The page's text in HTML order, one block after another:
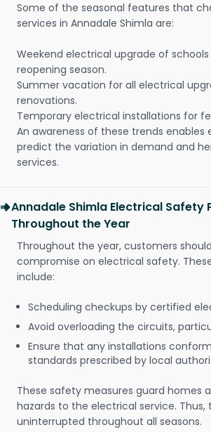
Some of the seasonal features that
services in Annadale Shimla are:
Weekend electrical upgrade of
reopening season.
Summer vacation for all electrical
renovations.
Temporary electrical installations for
An awareness of these trends enables
predict the variation in demand and
services.
Annadale Shimla Electrical Safety
Throughout the Year
Throughout the year, customers
compromise on electrical safety.
include:
Scheduling checkups by certified
Avoid overloading the circuits,
Ensure that any installations
standards prescribed by local
These safety measures guard homes
hazards to the electrical service. Thus,
uninterrupted throughout all seasons.